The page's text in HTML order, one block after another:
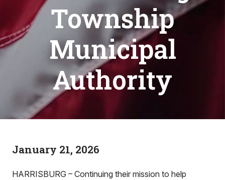
Township
Municipal
Authority
January 21, 2026
HARRISBURG – Continuing their mission to help